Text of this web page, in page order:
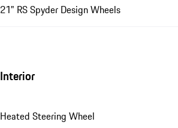
21" RS Spyder Design Wheels
Interior
Heated Steering Wheel